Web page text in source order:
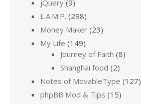
jQuery (9)
L.A.M.P. (298)
Money Maker (23)
My Life (149)
Journey of Faith (8)
Shanghai food (2)
Notes of MovableType (127)
phpBB Mod & Tips (15)